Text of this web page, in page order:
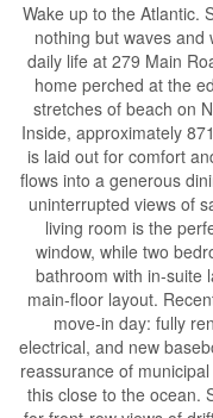
Wake up to the Atlantic.
nothing but waves
daily life at 279 Main
home perched at the
stretches of beach on
Inside, approximately
is laid out for comfort
flows into a generous
uninterrupted views of
living room is the
window, while two
bathroom with in-suite
main-floor layout.
move-in day: fully
electrical, and new
reassurance of
this close to the ocean.